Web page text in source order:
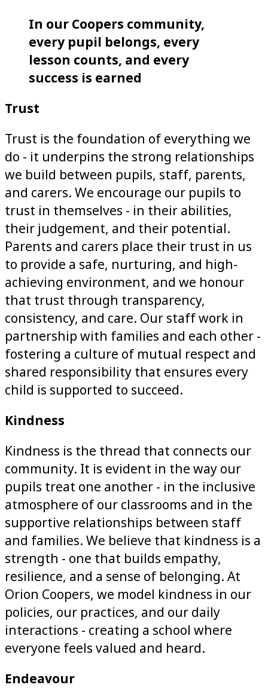
In our Coopers community,
every pupil belongs, every
lesson counts, and every
success is earned
Trust
Trust is the foundation of everything we
do - it underpins the strong relationships
we build between pupils, staff, parents,
and carers. We encourage our pupils to
trust in themselves - in their abilities,
their judgement, and their potential.
Parents and carers place their trust in us
to provide a safe, nurturing, and high-
achieving environment, and we honour
that trust through transparency,
consistency, and care. Our staff work in
partnership with families and each other -
fostering a culture of mutual respect and
shared responsibility that ensures every
child is supported to succeed.
Kindness
Kindness is the thread that connects our
community. It is evident in the way our
pupils treat one another - in the inclusive
atmosphere of our classrooms and in the
supportive relationships between staff
and families. We believe that kindness is a
strength - one that builds empathy,
resilience, and a sense of belonging. At
Orion Coopers, we model kindness in our
policies, our practices, and our daily
interactions - creating a school where
everyone feels valued and heard.
Endeavour